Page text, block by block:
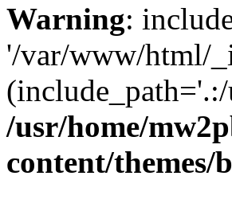
Warning:
'/var/www/html/
/usr/home/
content/themes/